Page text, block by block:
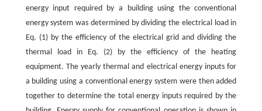
energy input required by a building using the conventional
energy system was determined by dividing the electrical load in
Eq. (1) by the efficiency of the electrical grid and dividing the
thermal load in Eq. (2) by the efficiency of the heating
equipment. The yearly thermal and electrical energy inputs for
a building using a conventional energy system were then added
together to determine the total energy inputs required by the